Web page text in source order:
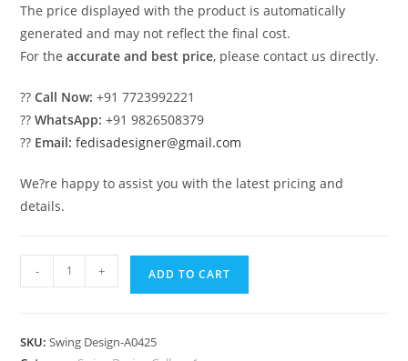
The price displayed with the product is automatically
generated and may not reflect the final cost.
For theaccurate and best price, please contact us directly.
??Call Now: +91 7723992221
??WhatsApp: +91 9826508379
?? Email: fedisadesigner@gmail.com
We?re happy to assist you with the latest pricing and
details.
Wood
Design
- + ADD TO CART
SKU:Swing Design-A0425